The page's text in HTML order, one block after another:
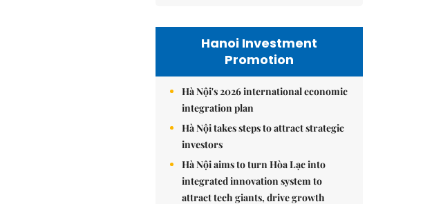
Hanoi Investment
Promotion
Hà Nội's 2026 international economic
integration plan
Hà Nội takes steps to attract strategic
investors
Hà Nội aims to turn Hòa Lạc into
integrated innovation system to
attract tech giants, drive growth